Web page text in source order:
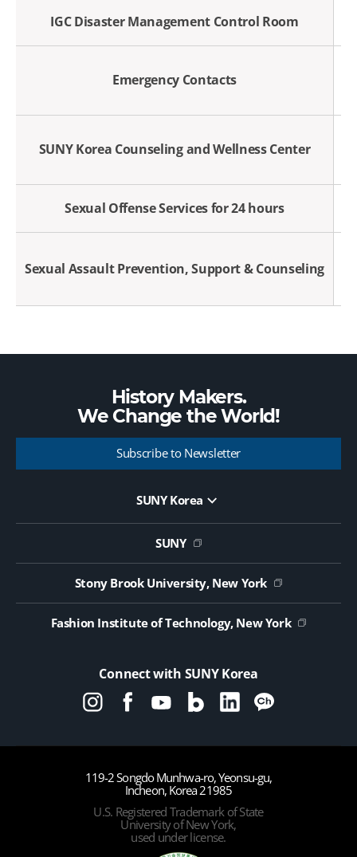
IGC Disaster Management Control Room
Emergency Contacts
SUNY Korea Counseling and Wellness Center
Sexual Offense Services for 24 hours
Sexual Assault Prevention, Support & Counseling
History Makers.
We Change theWorld!
Subscribe to Newsletter
SUNY Korea
Website Update Request Form
Jobs
SUNY
Stony Brook University, New York
Fashion Institute of Technology, New York
Connect with SUNY Korea
119-2 Songdo Munhwa-ro, Yeonsu-gu,
Incheon, Korea 21985
U.S. Registered Trademark of State
University of New York,
used under license.